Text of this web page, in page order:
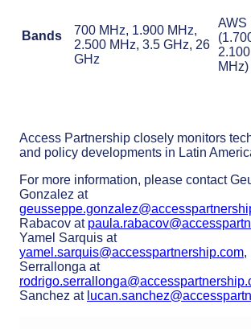
Bands
700 MHz, 1.900 MHz,
2.500 MHz, 3.5 GHz, 26
GHz
AWS
2.100
MHz)
Access Partnership closely monitors
and policy developments in Latin
For more information, please contact
Gonzalez at
Rabacov at
Yamel Sarquis at
yamel.sarquis@accesspartnership.com,
Serrallonga at
Sanchez at